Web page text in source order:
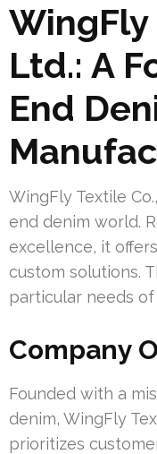
WingFly
Ltd.: A
End
WingFly Textile
end denim world.
excellence, it
custom solutions.
particular needs
Company
Founded with a
denim, WingFly
prioritizes